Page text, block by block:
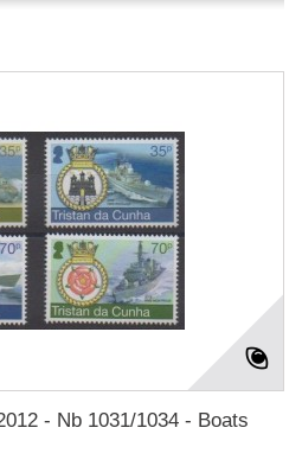
- Nb 1031/1034 - Boats